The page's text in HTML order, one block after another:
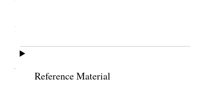
Reference Material
phoned from Ogden. [p. 299]